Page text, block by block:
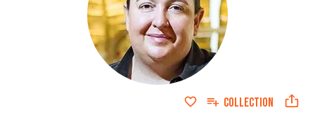
COLLECTION